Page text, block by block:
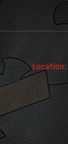
Location: